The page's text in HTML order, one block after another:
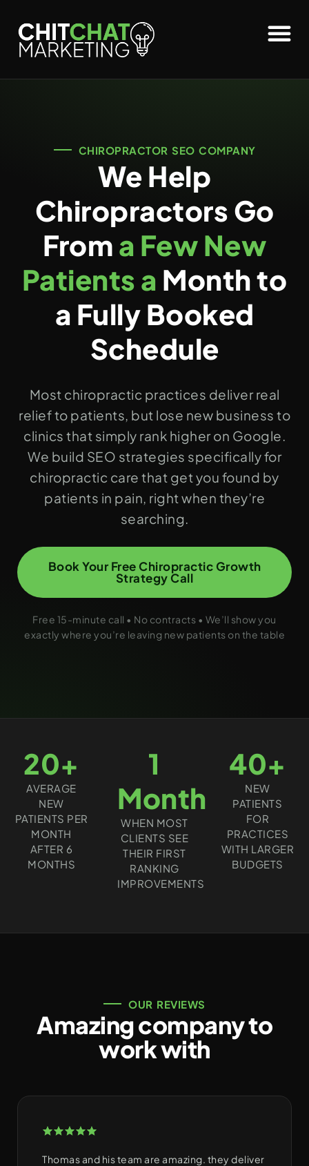
CHIROPRACTOR SEO COMPANY
We Help
Chiropractors Go
Froma Few New
Patients a Month to
a Fully Booked
Schedule
Most chiropractic practices deliver real
relief to patients, but lose new business to
clinics that simply rank higher on Google.
We build SEO strategies specifically for
chiropractic care that get you found by
patients in pain, right when they’re
searching.
Book Your Free Chiropractic Growth
Strategy Call
Free 15-minute call • No contracts • We’ll show you
exactly where you’re leaving new patients on the table
20+
AVERAGE
NEW
PATIENTS PER
MONTH
AFTER 6
MONTHS
1
Month
WHEN MOST
CLIENTS SEE
THEIR FIRST
RANKING
IMPROVEMENTS
40+
NEW
PATIENTS
FOR
PRACTICES
WITH LARGER
BUDGETS
OUR REVIEWS
Amazing company to
work with
Thomas and his team are amazing. they deliver